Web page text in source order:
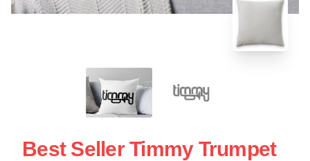
Best Seller Timmy Trumpet